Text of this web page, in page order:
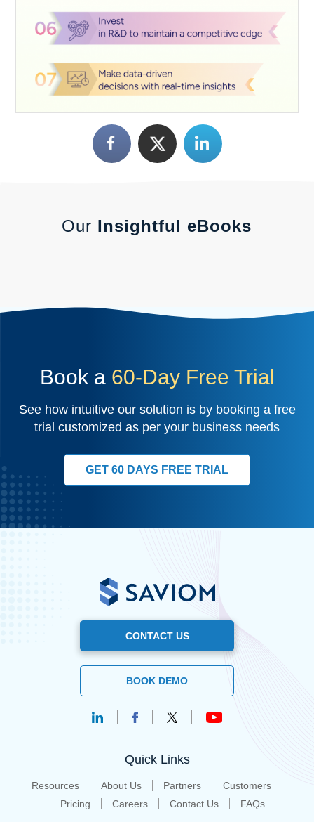
Our Insightful eBooks
Book a 60-Day Free Trial
See how intuitive our solution is by booking a free
trial customized as per your business needs
GET 60 DAYS FREE TRIAL
CONTACT US
BOOK DEMO
Quick Links
Resources About Us Partners
Customers
Pricing
Careers Contact Us FAQs